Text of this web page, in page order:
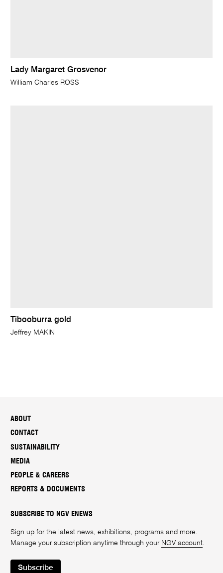
Lady Margaret Grosvenor
William Charles ROSS
Tibooburra gold
Jeffrey MAKIN
ABOUT
CONTACT
SUSTAINABILITY
MEDIA
PEOPLE & CAREERS
REPORTS & DOCUMENTS
SUBSCRIBE TO NGV ENEWS
Sign up for the latest news, exhibitions, programs and more.
Manage your subscription anytime through your NGV account
Subscribe